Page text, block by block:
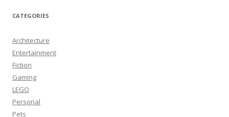
CATEGORIES
Architecture
Entertainment
Fiction
Gaming
LEGO
Personal
Pets